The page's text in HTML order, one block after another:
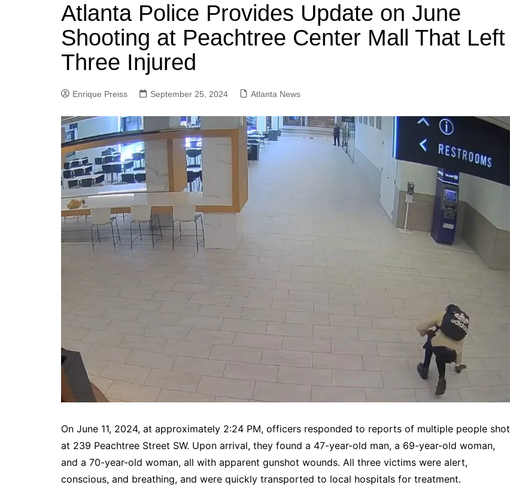
Chatham County
Clayton County
Columbus News
Crisp County News
Glynn County
Gwinnett County News
Hall County News
Henry County News
Newton County News
Richmond County
Rockdale County
Atlanta Police Provides Update on June
Shooting at Peachtree Center Mall That Left
Three Injured
Enrique Preiss September 25, 2024 Atlanta News
On June 11, 2024, at approximately 2:24 PM, officers responded to reports of multiple people shot
at 239 Peachtree Street SW. Upon arrival, they found a 47-year-old man, a 69-year-old woman,
and a 70-year-old woman, all with apparent gunshot wounds. All three victims were alert,
conscious, and breathing, and were quickly transported to local hospitals for treatment.